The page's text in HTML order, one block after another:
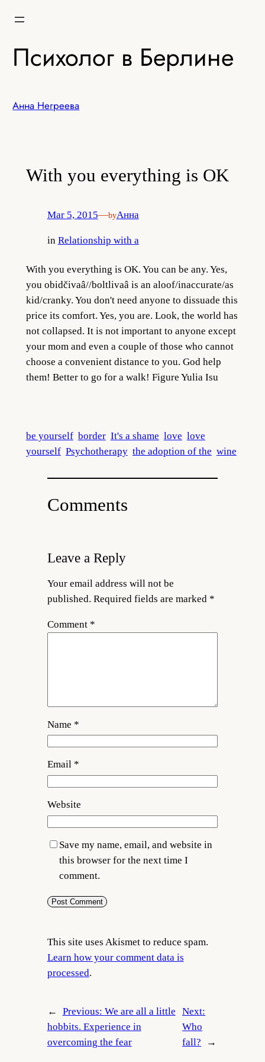
Психолог в Берлине
Анна Негреева
With you everything is OK
Mar 5, 2015—byАнна
in Relationship with a
With you everything is OK. You can be any. Yes,
you obidčivaâ//boltlivaâ is an aloof/inaccurate/as
kid/cranky. You don't need anyone to dissuade this
price its comfort. Yes, you are. Look, the world has
not collapsed. It is not important to anyone except
your mom and even a couple of those who cannot
choose a convenient distance to you. God help
them! Better to go for a walk! Figure Yulia Isu
be yourself border It's a shame love love
yourself Psychotherapy the adoption of the wine
Comments
Leave a Reply
Your email address will not be
published. Required fields are marked *
Comment *
Name *
Email *
Website
Save my name, email, and website in
this browser for the next time I
comment.
This site uses Akismet to reduce spam.
Learn how your comment data is
processed.
← Previous: We are all a little
hobbits. Experience in
overcoming the fear
Next:
Who
fall?
→